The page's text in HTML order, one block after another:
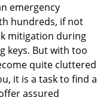
emergency
hundreds, if not
mitigation during
keys. But with too
quite cluttered
it is a task to find a
assured